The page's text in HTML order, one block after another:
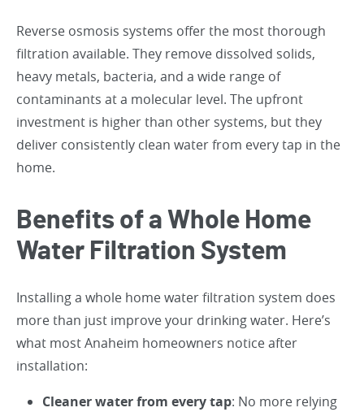
Reverse osmosis systems offer the most thorough
filtration available. They remove dissolved solids,
heavy metals, bacteria, and a wide range of
contaminants at a molecular level. The upfront
investment is higher than other systems, but they
deliver consistently clean water from every tap in the
home.
Benefits of a Whole Home
Water Filtration System
Installing a whole home water filtration system does
more than just improve your drinking water. Here’s
what most Anaheim homeowners notice after
installation:
Cleaner water from every tap: No more relying